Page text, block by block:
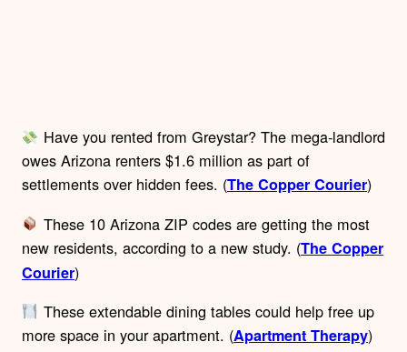
Have you rented from Greystar? The mega-landlord
owes Arizona renters $1.6 million as part of
settlements over hidden fees. (The Copper Courier)
These 10 Arizona ZIP codes are getting the most
new residents, according to a new study. (The Copper
Courier)
These extendable dining tables could help free up
more space in your apartment. (Apartment Therapy)